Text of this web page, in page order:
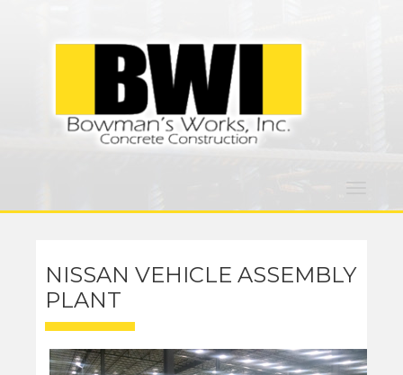
NISSAN VEHICLE ASSEMBLY
PLANT